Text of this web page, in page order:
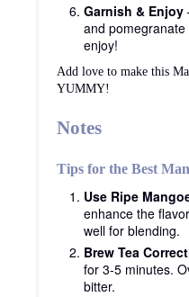
Garnish & Enjoy
and
enjoy!
Add love to make this
YUMMY!
Notes
Tips for the Best
Use Ripe
enhance the
well for blending.
Brew Tea
for 3-5 minutes.
bitter.